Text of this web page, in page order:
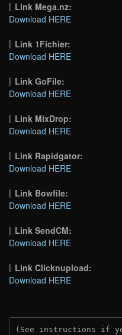
Link Mega.nz:
Download HERE
Link 1Fichier:
Download HERE
Link GoFile:
Download HERE
Link MixDrop:
Download HERE
Link Rapidgator:
Download HERE
Link Bowfile:
Download HERE
Link SendCM:
Download HERE
Link Clicknupload:
Download HERE
(See instructions if